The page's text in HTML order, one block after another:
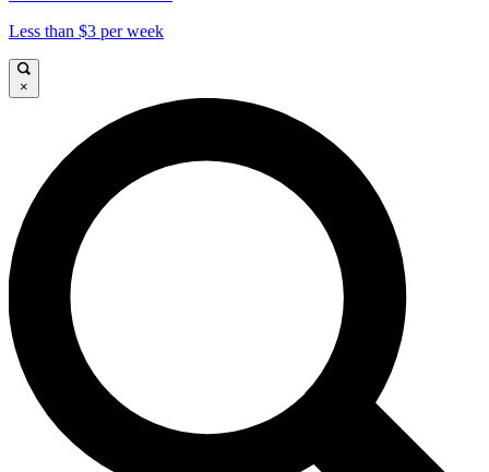
Less than $3 per week
×